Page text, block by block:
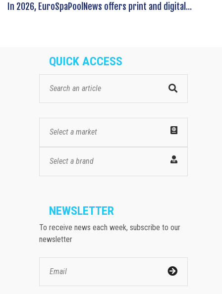
In 2026, EuroSpaPoolNews offers print and digital...
QUICK ACCESS
Select a market
Select a brand
NEWSLETTER
To receive news each week, subscribe to our
newsletter